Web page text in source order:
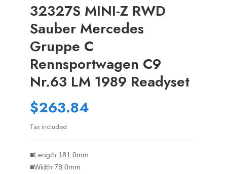
32327S MINI-Z RWD
Sauber Mercedes
Gruppe C
Rennsportwagen C9
Nr.63 LM 1989 Readyset
$263.84
Tax included
■Length 181.0mm
■Width 78.0mm